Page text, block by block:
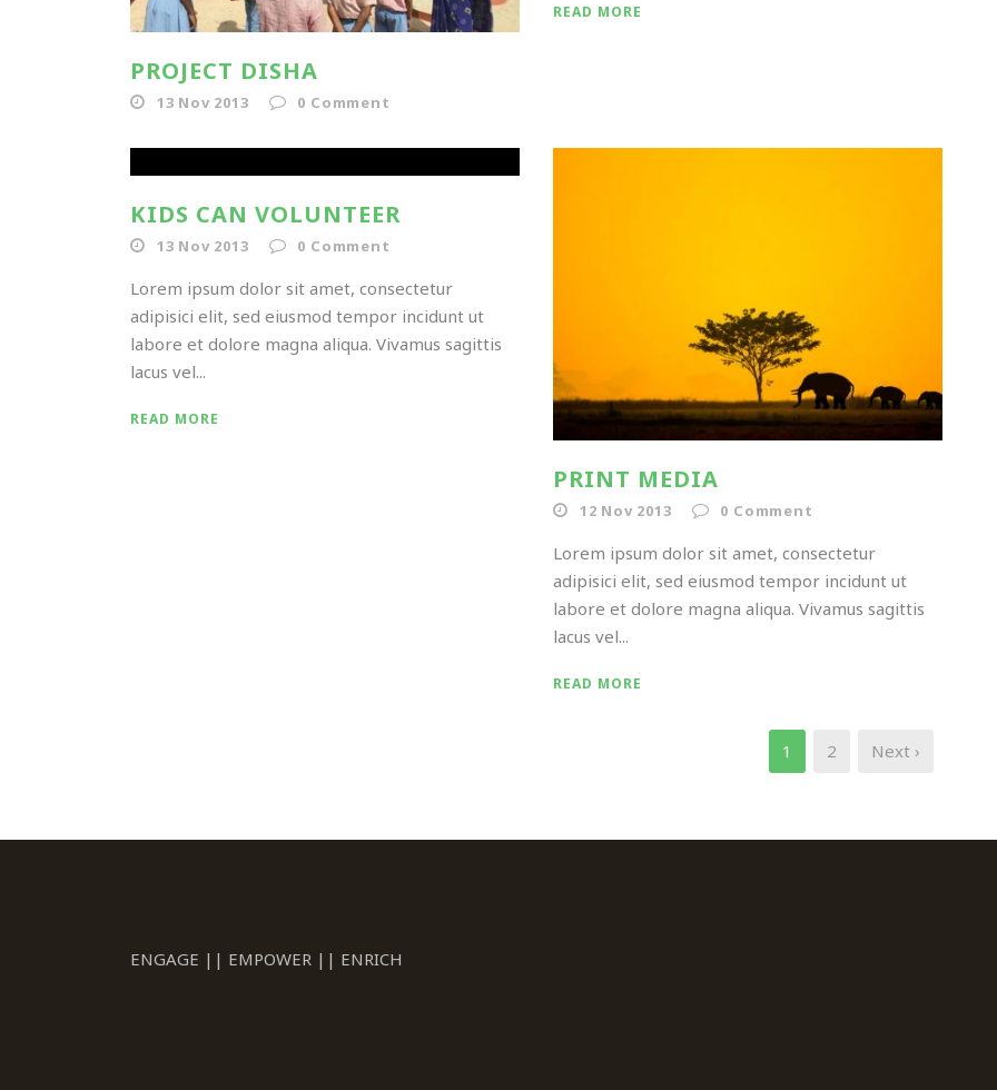
PROJECT DISHA
13 Nov 2013 0 Comment
READ MORE
KIDS CAN VOLUNTEER
13 Nov 2013 0 Comment
Lorem ipsum dolor sit amet, consectetur
adipisici elit, sed eiusmod tempor incidunt ut
labore et dolore magna aliqua. Vivamus sagittis
lacus vel...
READ MORE
PRINT MEDIA
12 Nov 2013 0 Comment
Lorem ipsum dolor sit amet, consectetur
adipisici elit, sed eiusmod tempor incidunt ut
labore et dolore magna aliqua. Vivamus sagittis
lacus vel...
READ MORE
1 2 Next ›
ENGAGE || EMPOWER || ENRICH